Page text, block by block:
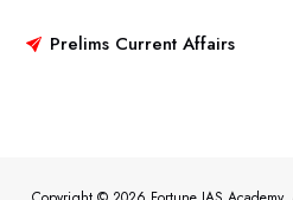
Prelims Current Affairs